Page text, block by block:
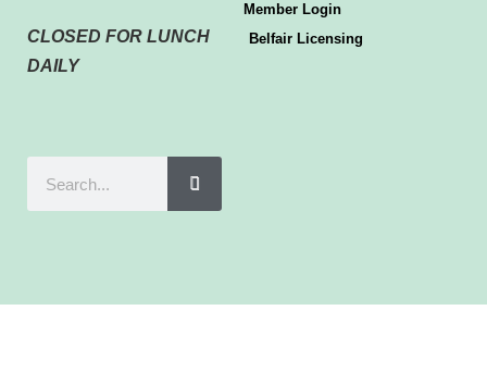
CLOSED FOR LUNCH
DAILY
Member Login
Belfair Licensing